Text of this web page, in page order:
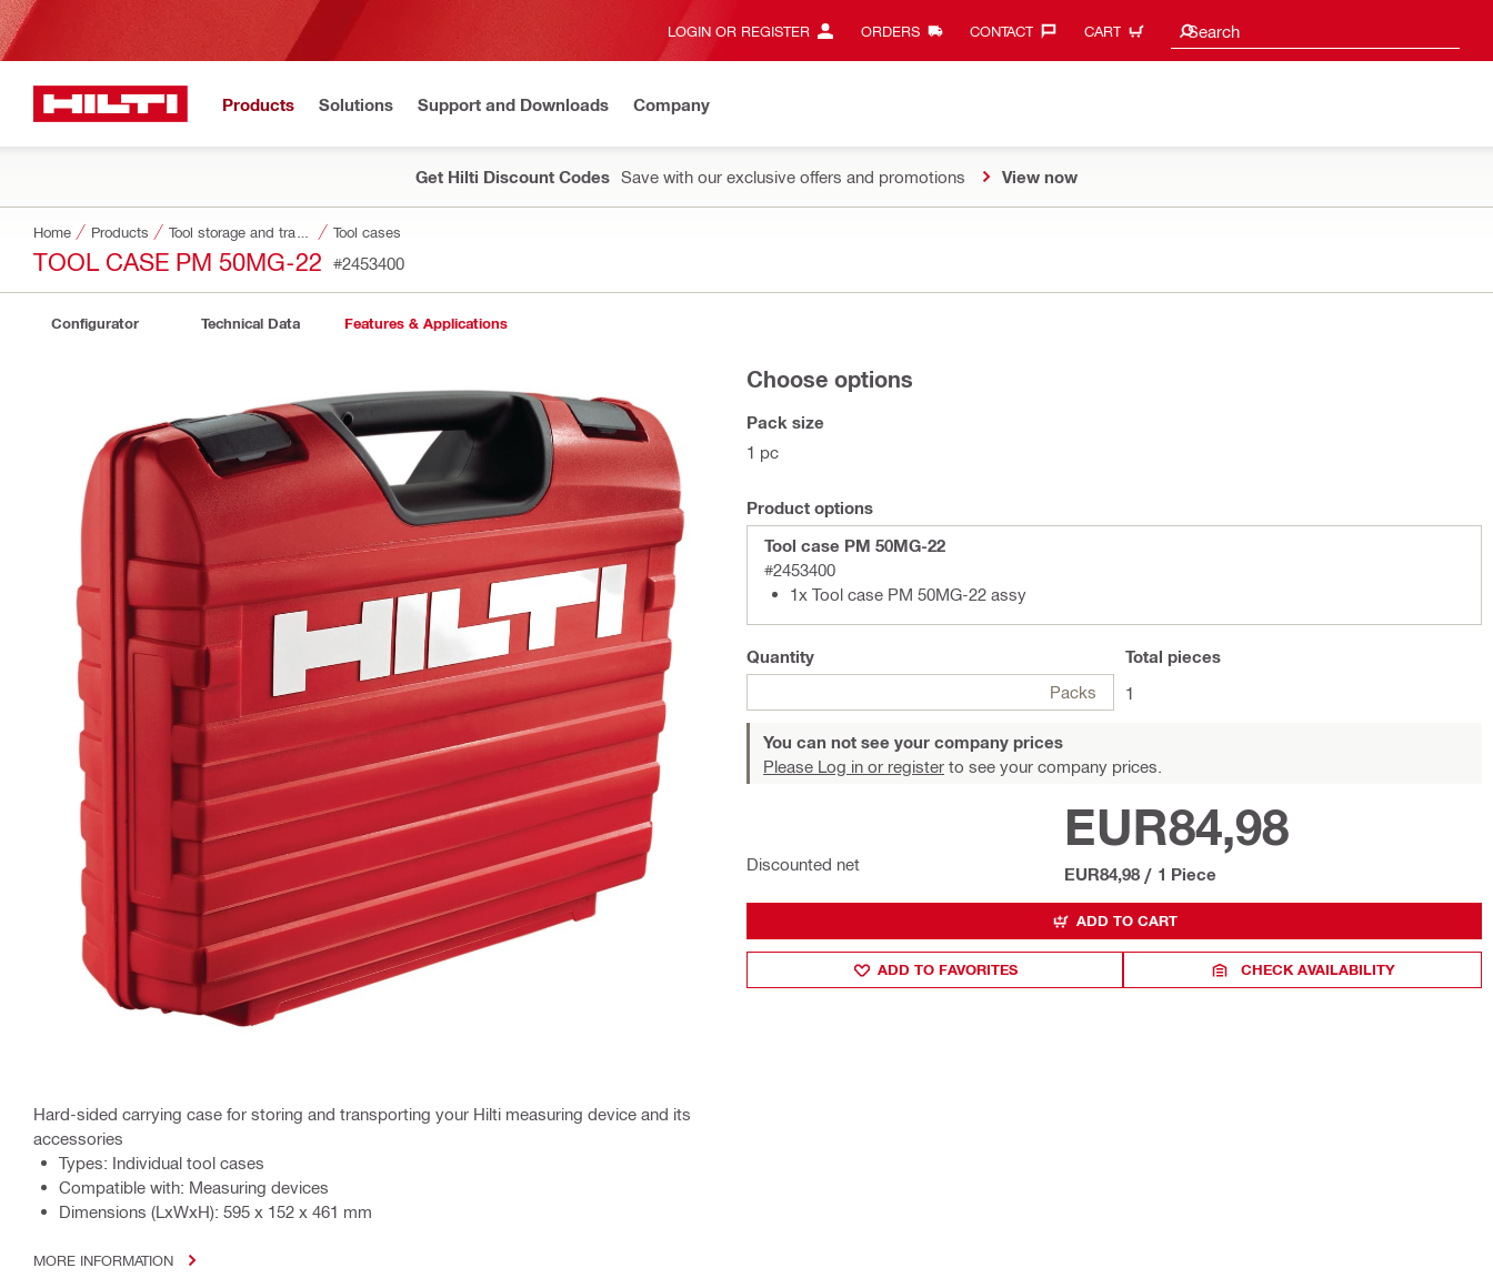
LOGIN OR REGISTER ORDERS CONTACT‎ CART Search
Search suggestions
Products Solutions Support and Downloads Company
Get Hilti Discount Codes Save with our exclusive offers and promotions View now
Home Products Tool cases
TOOL CASE PM 50MG-22 #2453400
Configurator Technical Data Features & Applications
Hard-sided carrying case for storing and transporting your Hilti measuring device and its
accessories
Types: Individual tool cases
Compatible with: Measuring devices
Dimensions (LxWxH): 595 x 152 x 461 mm
MORE INFORMATION
Choose options
Pack size
1 pc
Product options
Tool case PM 50MG-22
#2453400
1x Tool case PM 50MG-22 assy
Quantity
Packs
Total pieces
1
You can not see your company prices
Please Log in or register to see your company prices.
Discounted net
EUR84,98
EUR84,98 / 1 Piece
ADD TO CART
ADD TO FAVORITES CHECK AVAILABILITY